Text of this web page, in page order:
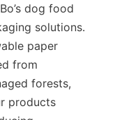
dog food
solutions.
paper
from
forests,
products